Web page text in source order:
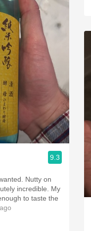
9.3
Nutty on
incredible. My
to taste the